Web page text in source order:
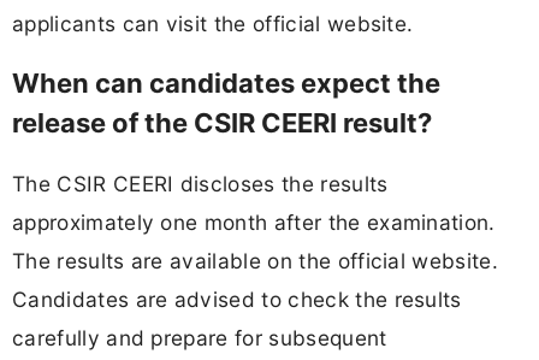
applicants can visit the official website.
When can candidates expect the
release of the CSIR CEERI result?
The CSIR CEERI discloses the results
approximately one month after the examination.
The results are available on the official website.
Candidates are advised to check the results
carefully and prepare for subsequent